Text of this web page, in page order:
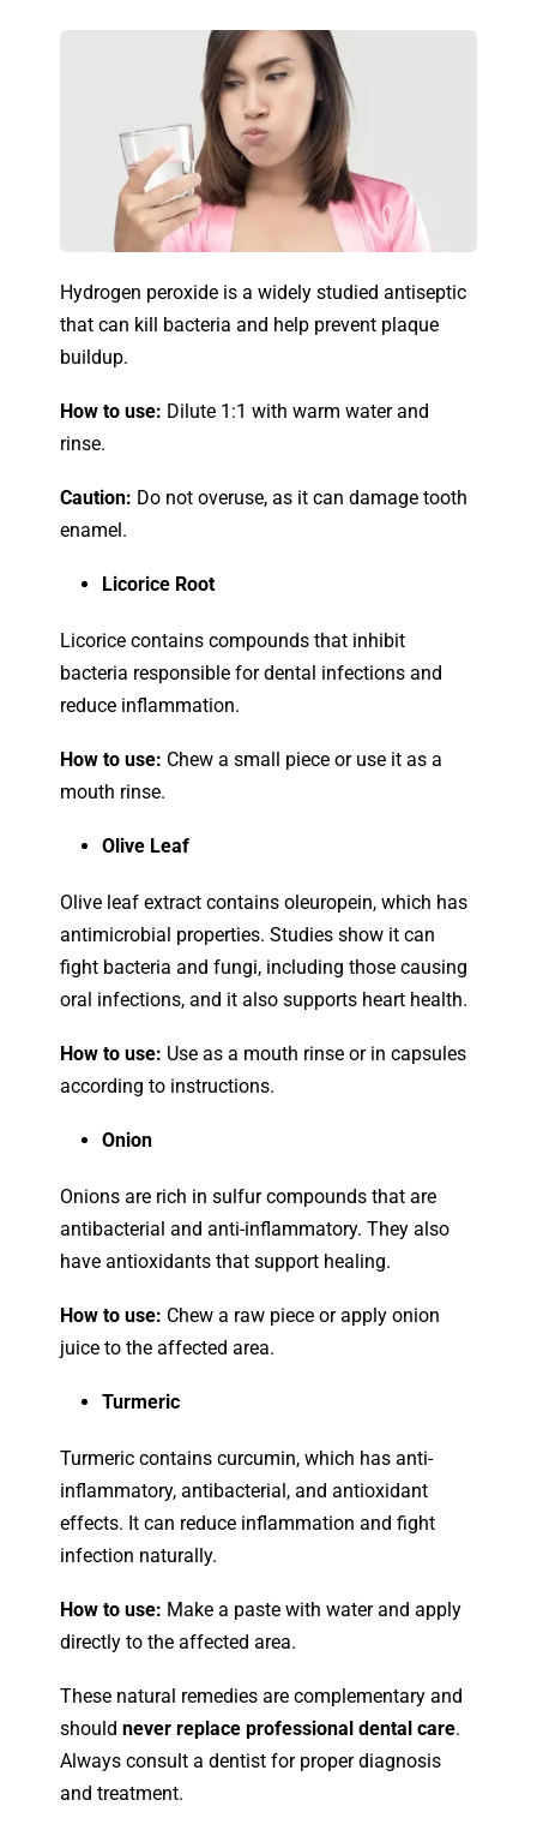
Hydrogen peroxide is a widely studied antiseptic
that can kill bacteria and help prevent plaque
buildup.
How to use: Dilute 1:1 with warm water and
rinse.
Caution: Do not overuse, as it can damage tooth
enamel.
Licorice Root
Licorice contains compounds that inhibit
bacteria responsible for dental infections and
reduce inflammation.
How to use: Chew a small piece or use it as a
mouth rinse.
Olive Leaf
Olive leaf extract contains oleuropein, which has
antimicrobial properties. Studies show it can
fight bacteria and fungi, including those causing
oral infections, and it also supports heart health.
How to use: Use as a mouth rinse or in capsules
according to instructions.
Onion
Onions are rich in sulfur compounds that are
antibacterial and anti-inflammatory. They also
have antioxidants that support healing.
How to use: Chew a raw piece or apply onion
juice to the affected area.
Turmeric
Turmeric contains curcumin, which has anti-
inflammatory, antibacterial, and antioxidant
effects. It can reduce inflammation and fight
infection naturally.
How to use: Make a paste with water and apply
directly to the affected area.
These natural remedies are complementary and
should never replace professional dental care.
Always consult a dentist for proper diagnosis
and treatment.